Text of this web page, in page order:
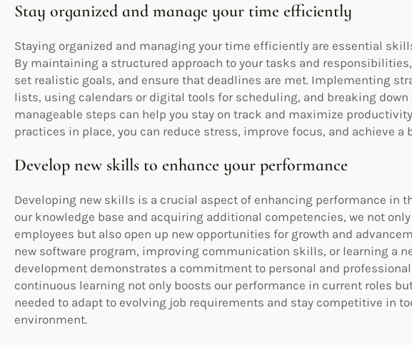
Stay organized and manage your time efficiently
Staying organized and managing your time efficiently are essential
By maintaining a structured approach to your tasks and
set realistic goals, and ensure that deadlines are met. Implementing
lists, using calendars or digital tools for scheduling, and breaking
manageable steps can help you stay on track and maximize
practices in place, you can reduce stress, improve focus, and achieve a
Develop new skills to enhance your performance
Developing new skills is a crucial aspect of enhancing performance in
our knowledge base and acquiring additional competencies, we not
employees but also open up new opportunities for growth and
new software program, improving communication skills, or learning a
development demonstrates a commitment to personal and
continuous learning not only boosts our performance in current roles
needed to adapt to evolving job requirements and stay competitive in
environment.